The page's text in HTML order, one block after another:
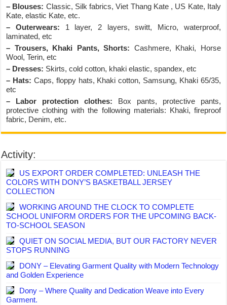
– Blouses: Classic, Silk fabrics, Viet Thang Kate , US Kate, Italy
Kate, elastic Kate, etc.
– Outerwears: 1 layer, 2 layers, switt, Micro, waterproof,
laminated, etc
– Trousers, Khaki Pants, Shorts: Cashmere, Khaki, Horse
Wool, Terin, etc
– Dresses: Skirts, cold cotton, khaki elastic, spandex, etc
– Hats: Caps, floppy hats, Khaki cotton, Samsung, Khaki 65/35,
etc
– Labor protection clothes: Box pants, protective pants,
protective clothing with the following materials: Khaki, fireproof
fabric, Denim, etc.
Activity:
US EXPORT ORDER COMPLETED: UNLEASH THE
COLORS WITH DONY’S BASKETBALL JERSEY
COLLECTION
WORKING AROUND THE CLOCK TO COMPLETE
SCHOOL UNIFORM ORDERS FOR THE UPCOMING BACK-
TO-SCHOOL SEASON
QUIET ON SOCIAL MEDIA, BUT OUR FACTORY NEVER
STOPS RUNNING
DONY – Elevating Garment Quality with Modern Technology
and Golden Experience
Dony – Where Quality and Dedication Weave into Every
Garment.